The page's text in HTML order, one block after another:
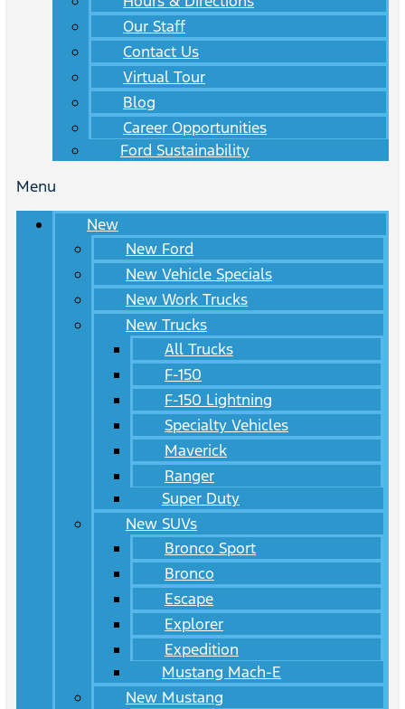
Our Staff
Contact Us
Virtual Tour
Blog
Career Opportunities
Ford Sustainability
Menu
New
New Ford
New Vehicle Specials
New Work Trucks
New Trucks
All Trucks
F-150
F-150 Lightning
Specialty Vehicles
Maverick
Ranger
Super Duty
New SUVs
Bronco Sport
Bronco
Escape
Explorer
Expedition
Mustang Mach-E
New Mustang